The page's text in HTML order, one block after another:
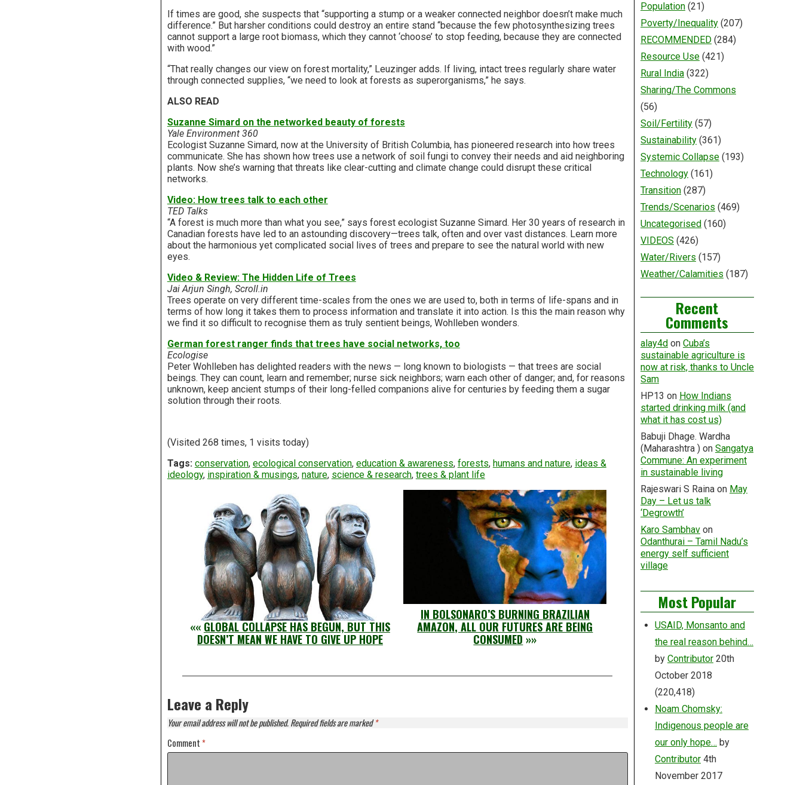
If times are good, she suspects that “supporting a stump or a weaker connected neighbor doesn’t make much
difference.” But harsher conditions could destroy an entire stand “because the few photosynthesizing trees
cannot support a large root biomass, which they cannot ‘choose’ to stop feeding, because they are connected
with wood.”
“That really changes our view on forest mortality,” Leuzinger adds. If living, intact trees regularly share water
through connected supplies, “we need to look at forests as superorganisms,” he says.
ALSO READ
Suzanne Simard on the networked beauty of forests
Yale Environment 360
Ecologist Suzanne Simard, now at the University of British Columbia, has pioneered research into how trees
communicate. She has shown how trees use a network of soil fungi to convey their needs and aid neighboring
plants. Now she’s warning that threats like clear-cutting and climate change could disrupt these critical
networks.
Video: How trees talk to each other
TED Talks
“A forest is much more than what you see,” says forest ecologist Suzanne Simard. Her 30 years of research in
Canadian forests have led to an astounding discovery—trees talk, often and over vast distances. Learn more
about the harmonious yet complicated social lives of trees and prepare to see the natural world with new
eyes.
Video & Review: The Hidden Life of Trees
Jai Arjun Singh, Scroll.in
Trees operate on very different time-scales from the ones we are used to, both in terms of life-spans and in
terms of how long it takes them to process information and translate it into action. Is this the main reason why
we find it so difficult to recognise them as truly sentient beings, Wohlleben wonders.
German forest ranger finds that trees have social networks, too
Ecologise
Peter Wohlleben has delighted readers with the news — long known to biologists — that trees are social
beings. They can count, learn and remember; nurse sick neighbors; warn each other of danger; and, for reasons
unknown, keep ancient stumps of their long-felled companions alive for centuries by feeding them a sugar
solution through their roots.
(Visited 268 times, 1 visits today)
Tags: conservation, ecological conservation, education & awareness, forests, humans and nature, ideas &
ideology, inspiration & musings, nature, science & research, trees & plant life
«« GLOBAL COLLAPSE HAS BEGUN, BUT THIS
DOESN’T MEAN WE HAVE TO GIVE UP HOPE
IN BOLSONARO’S BURNING BRAZILIAN
AMAZON, ALL OUR FUTURES ARE BEING
CONSUMED »»
Leave a Reply
Your email address will not be published. Required fields are marked*
Comment *
Population(21)
Poverty/Inequality(207)
RECOMMENDED(284)
Resource Use(421)
Rural India(322)
Sharing/The Commons
(56)
Soil/Fertility(57)
Sustainability(361)
Systemic Collapse(193)
Technology(161)
Transition(287)
Trends/Scenarios (469)
Uncategorised(160)
VIDEOS (426)
Water/Rivers (157)
Weather/Calamities (187)
Recent
Comments
alay4don Cuba’s
sustainable agriculture is
now at risk, thanks to Uncle
Sam
HP13 on How Indians
started drinking milk (and
what it has cost us)
Babuji Dhage. Wardha
(Maharashtra )on Sangatya
Commune: An experiment
in sustainable living
Rajeswari S Rainaon May
Day – Let us talk
‘Degrowth’
Karo Sambhavon
Odanthurai – Tamil Nadu’s
energy self sufficient
village
Most Popular
USAID, Monsanto and
the real reason behind…
by Contributor 20th
October 2018
(220,418)
Noam Chomsky:
Indigenous people are
our only hope… by
Contributor 4th
November 2017